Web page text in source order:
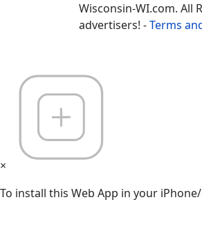
Wisconsin-WI.com. All
advertisers! -Terms
×
To install this Web App in your